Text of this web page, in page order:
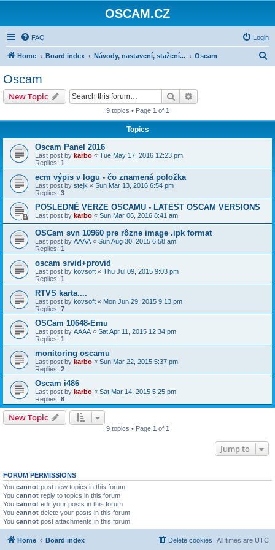
OSCAM.CZ
FAQ Login
Home Board index Návody, nastavení, stažení... Oscam
Oscam
New Topic Search
9 topics • Page 1 of 1
Topics
Oscam Panel 2016
Last post by karbo « Tue May 17, 2016 12:23 pm
Replies: 1
ecm výpis v logu - čo znamená položka
Last post by stejk « Sun Mar 13, 2016 6:54 pm
Replies: 3
POSLEDNÉ VERZE OSCAMU - LATEST OSCAM VERSIONS
Last post by karbo « Sun Mar 06, 2016 8:41 am
OSCam svn 10960 pre rôzne image .ipk format
Last post by AAAA « Sun Aug 30, 2015 6:58 am
Replies: 1
oscam srvid+provid
Last post by kovsoft « Thu Jul 09, 2015 9:03 pm
Replies: 1
RTVS karta....
Last post by kovsoft « Mon Jun 29, 2015 9:13 pm
Replies: 7
OSCam 10648-Emu
Last post by AAAA « Sat Apr 11, 2015 12:34 pm
Replies: 1
monitoring oscamu
Last post by karbo « Sun Mar 22, 2015 5:37 pm
Replies: 2
Oscam i486
Last post by karbo « Sat Mar 14, 2015 5:25 pm
Replies: 8
New Topic
9 topics • Page 1 of 1
Jump to
FORUM PERMISSIONS
You cannot post new topics in this forum
You cannot reply to topics in this forum
You cannot edit your posts in this forum
You cannot delete your posts in this forum
You cannot post attachments in this forum
Home Board index All times are UTC
Delete cookies